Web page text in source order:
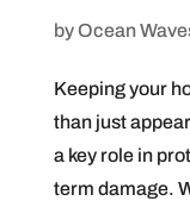
byOcean
Keeping your
than just
a key role in
term damage.